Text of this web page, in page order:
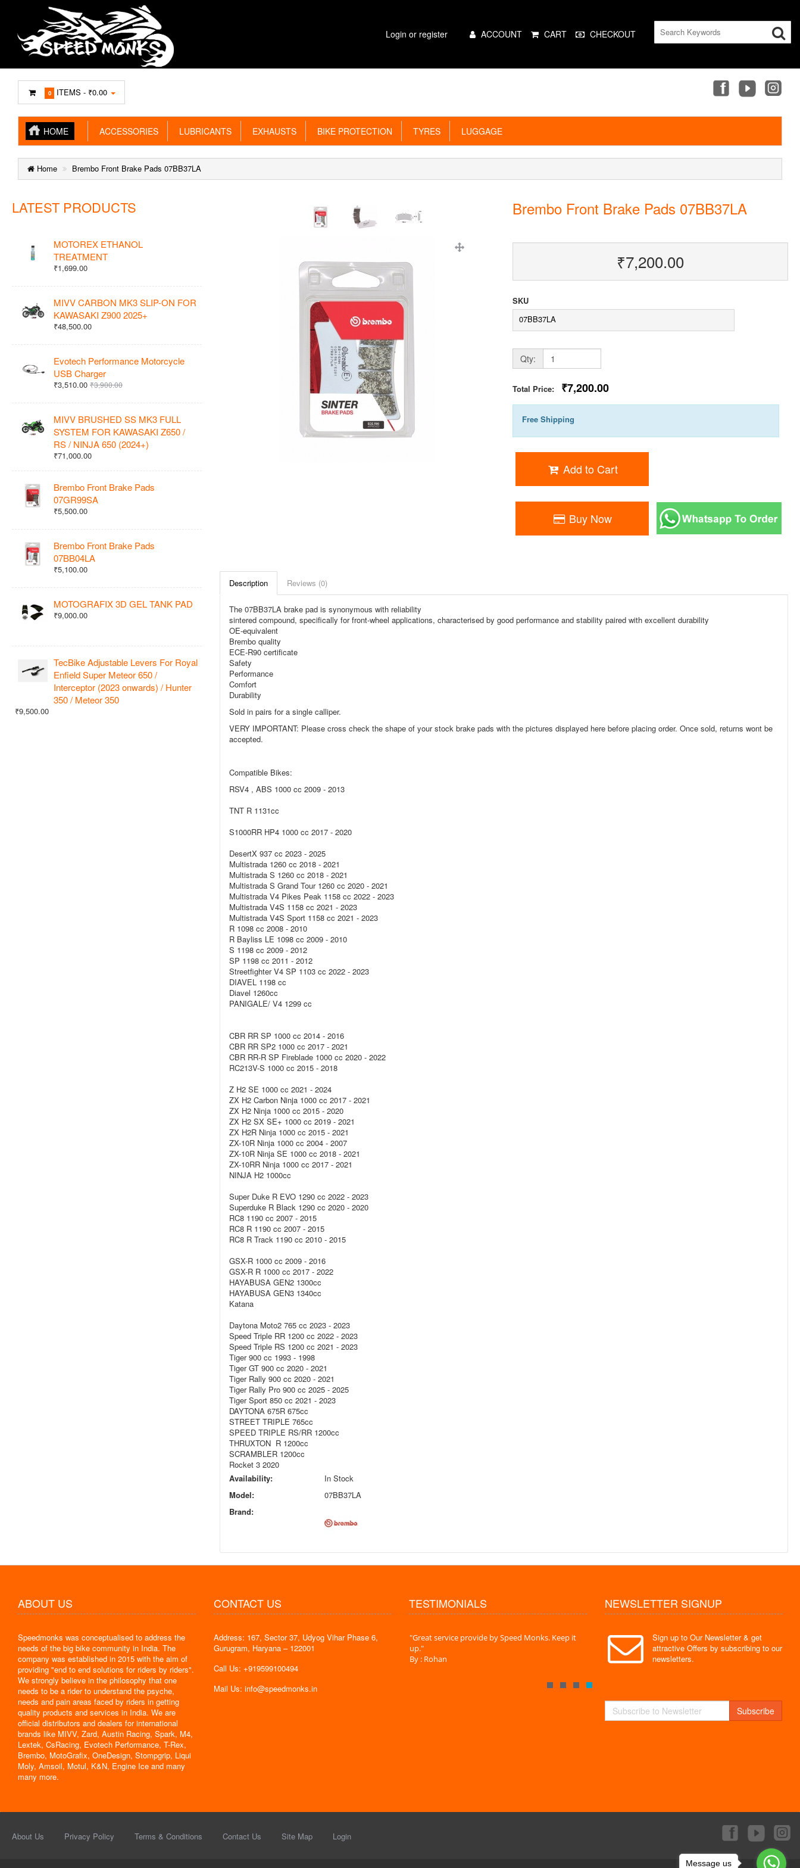
Menu ACCOUNT CART CHECKOUT
Login or register
0 ITEMS - ₹0.00
HOME ACCESSORIES LUBRICANTS EXHAUSTS BIKE PROTECTION TYRES LUGGAGE
Home Brembo Front Brake Pads 07BB37LA
LATEST PRODUCTS
MOTOREX ETHANOL
TREATMENT
₹1,699.00
MIVV CARBON MK3 SLIP-ON FOR
KAWASAKI Z900 2025+
₹48,500.00
Evotech Performance Motorcycle
USB Charger
₹3,510.00 ₹3,900.00
MIVV BRUSHED SS MK3 FULL
SYSTEM FOR KAWASAKI Z650 /
RS / NINJA 650 (2024+)
₹71,000.00
Brembo Front Brake Pads
07GR99SA
₹5,500.00
Brembo Front Brake Pads
07BB04LA
₹5,100.00
MOTOGRAFIX 3D GEL TANK PAD
₹9,000.00
TecBike Adjustable Levers For Royal
Enfield Super Meteor 650 /
Interceptor (2023 onwards) / Hunter
350 / Meteor 350
₹9,500.00
Brembo Front Brake Pads 07BB37LA
₹7,200.00
SKU
07BB37LA
Qty:
Total Price: ₹7,200.00
Free Shipping
Add to Cart
Buy Now
Description Reviews (0)
The 07BB37LA brake pad is synonymous with reliability
sintered compound, specifically for front-wheel applications, characterised by good performance and stability paired with excellent durability
OE-equivalent
Brembo quality
ECE-R90 certificate
Safety
Performance
Comfort
Durability
Sold in pairs for a single calliper.
VERY IMPORTANT: Please cross check the shape of your stock brake pads with the pictures displayed here before placing order. Once sold, returns wont be
accepted.
Compatible Bikes:
RSV4 , ABS 1000 cc 2009 - 2013
TNT R 1131cc
S1000RR HP4 1000 cc 2017 - 2020
DesertX 937 cc 2023 - 2025
Multistrada 1260 cc 2018 - 2021
Multistrada S 1260 cc 2018 - 2021
Multistrada S Grand Tour 1260 cc 2020 - 2021
Multistrada V4 Pikes Peak 1158 cc 2022 - 2023
Multistrada V4S 1158 cc 2021 - 2023
Multistrada V4S Sport 1158 cc 2021 - 2023
R 1098 cc 2008 - 2010
R Bayliss LE 1098 cc 2009 - 2010
S 1198 cc 2009 - 2012
SP 1198 cc 2011 - 2012
Streetfighter V4 SP 1103 cc 2022 - 2023
DIAVEL 1198 cc
Diavel 1260cc
PANIGALE/ V4 1299 cc
CBR RR SP 1000 cc 2014 - 2016
CBR RR SP2 1000 cc 2017 - 2021
CBR RR-R SP Fireblade 1000 cc 2020 - 2022
RC213V-S 1000 cc 2015 - 2018
Z H2 SE 1000 cc 2021 - 2024
ZX H2 Carbon Ninja 1000 cc 2017 - 2021
ZX H2 Ninja 1000 cc 2015 - 2020
ZX H2 SX SE+ 1000 cc 2019 - 2021
ZX H2R Ninja 1000 cc 2015 - 2021
ZX-10R Ninja 1000 cc 2004 - 2007
ZX-10R Ninja SE 1000 cc 2018 - 2021
ZX-10RR Ninja 1000 cc 2017 - 2021
NINJA H2 1000cc
Super Duke R EVO 1290 cc 2022 - 2023
Superduke R Black 1290 cc 2020 - 2020
RC8 1190 cc 2007 - 2015
RC8 R 1190 cc 2007 - 2015
RC8 R Track 1190 cc 2010 - 2015
GSX-R 1000 cc 2009 - 2016
GSX-R R 1000 cc 2017 - 2022
HAYABUSA GEN2 1300cc
HAYABUSA GEN3 1340cc
Katana
Daytona Moto2 765 cc 2023 - 2023
Speed Triple RR 1200 cc 2022 - 2023
Speed Triple RS 1200 cc 2021 - 2023
Tiger 900 cc 1993 - 1998
Tiger GT 900 cc 2020 - 2021
Tiger Rally 900 cc 2020 - 2021
Tiger Rally Pro 900 cc 2025 - 2025
Tiger Sport 850 cc 2021 - 2023
DAYTONA 675R 675cc
STREET TRIPLE 765cc
SPEED TRIPLE RS/RR 1200cc
THRUXTON R 1200cc
SCRAMBLER 1200cc
Rocket 3 2020
Availability:
In Stock
Model:
07BB37LA
Brand:
ABOUT US
Speedmonks was conceptualised to address the
needs of the big bike community in India. The
company was established in 2015 with the aim of
providing "end to end solutions for riders by riders".
We strongly believe in the philosophy that one
needs to be a rider to understand the psyche,
needs and pain areas faced by riders in getting
quality products and services in India. We are
official distributors and dealers for international
brands like MIVV, Zard, Austin Racing, Spark, M4,
Lextek, CsRacing, Evotech Performance, T-Rex,
Brembo, MotoGrafix, OneDesign, Stompgrip, Liqui
Moly, Amsoil, Motul, K&N, Engine Ice and many
many more.
CONTACT US
Address: 167, Sector 37, Udyog Vihar Phase 6,
Gurugram, Haryana – 122001
Call Us: +919599100494
Mail Us: info@speedmonks.in
TESTIMONIALS
" Delivery time is very less. I am very happy with
the services."
"Great service provide by Speed Monks. Keep it
up."
By : Rohan
" Without a doubt the best site I have used. Super
service "
By : Mayank
Monks."
NEWSLETTER SIGNUP
Sign up to Our Newsletter & get
attractive Offers by subscribing to our
newsletters.
Subscribe
About Us Privacy Policy Terms & Conditions Contact Us Site Map Login
Message us